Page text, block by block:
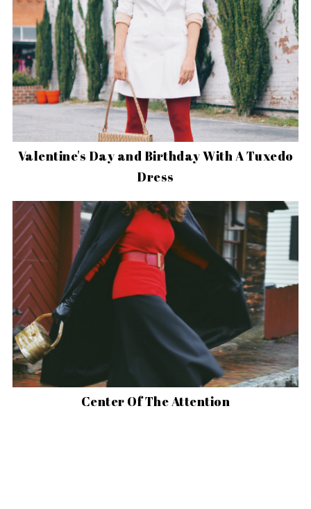
Valentine's Day and Birthday With A Tuxedo
Dress
Center Of The Attention